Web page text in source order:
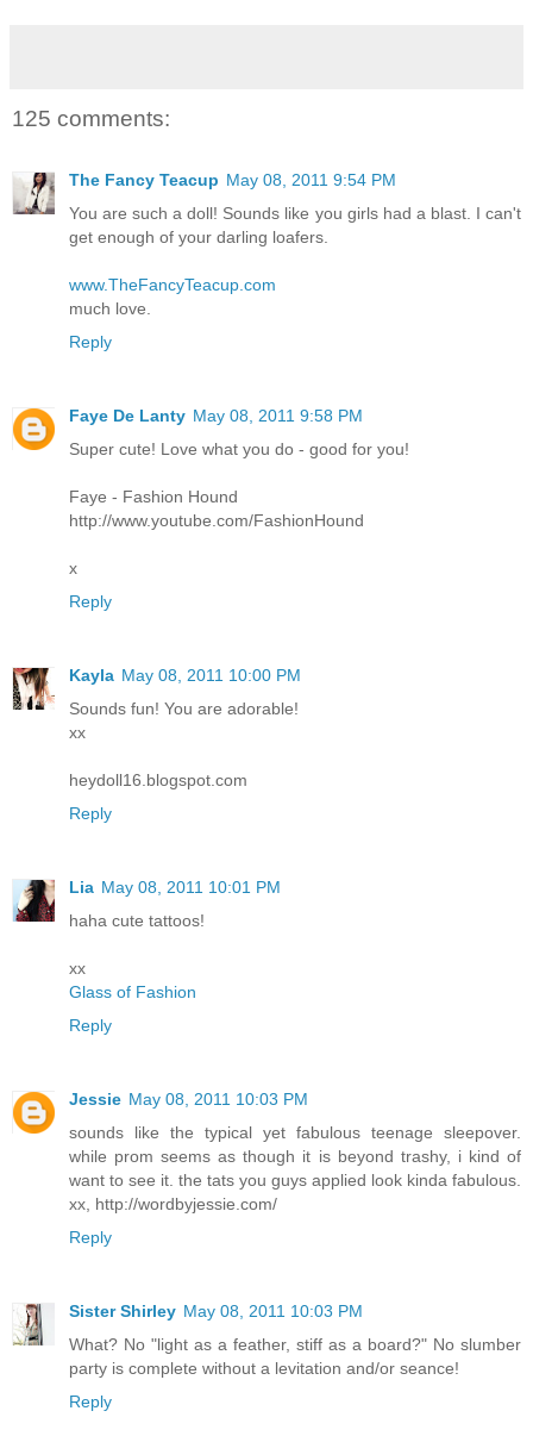
125 comments:
The Fancy Teacup May 08, 2011 9:54 PM
You are such a doll! Sounds like you girls had a blast. I can't
get enough of your darling loafers.
www.TheFancyTeacup.com
much love.
Reply
Faye De Lanty May 08, 2011 9:58 PM
Super cute! Love what you do - good for you!
Faye - Fashion Hound
http://www.youtube.com/FashionHound
x
Reply
Kayla May 08, 2011 10:00 PM
Sounds fun! You are adorable!
xx
heydoll16.blogspot.com
Reply
Lia May 08, 2011 10:01 PM
haha cute tattoos!
xx
Glass of Fashion
Reply
Jessie May 08, 2011 10:03 PM
sounds like the typical yet fabulous teenage sleepover.
while prom seems as though it is beyond trashy, i kind of
want to see it. the tats you guys applied look kinda fabulous.
xx, http://wordbyjessie.com/
Reply
Sister Shirley May 08, 2011 10:03 PM
What? No "light as a feather, stiff as a board?" No slumber
party is complete without a levitation and/or seance!
Reply